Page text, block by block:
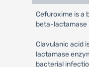
Cefuroxime is a
beta-lactamase
Clavulanic acid
lactamase
bacterial